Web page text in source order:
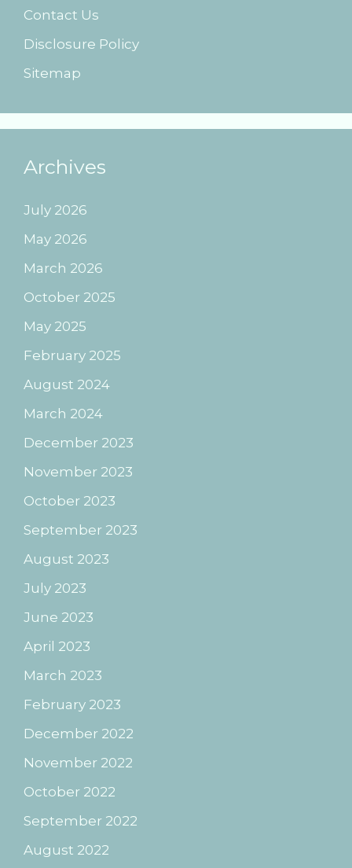
Contact Us
Disclosure Policy
Sitemap
Archives
July 2026
May 2026
March 2026
October 2025
May 2025
February 2025
August 2024
March 2024
December 2023
November 2023
October 2023
September 2023
August 2023
July 2023
June 2023
April 2023
March 2023
February 2023
December 2022
November 2022
October 2022
September 2022
August 2022